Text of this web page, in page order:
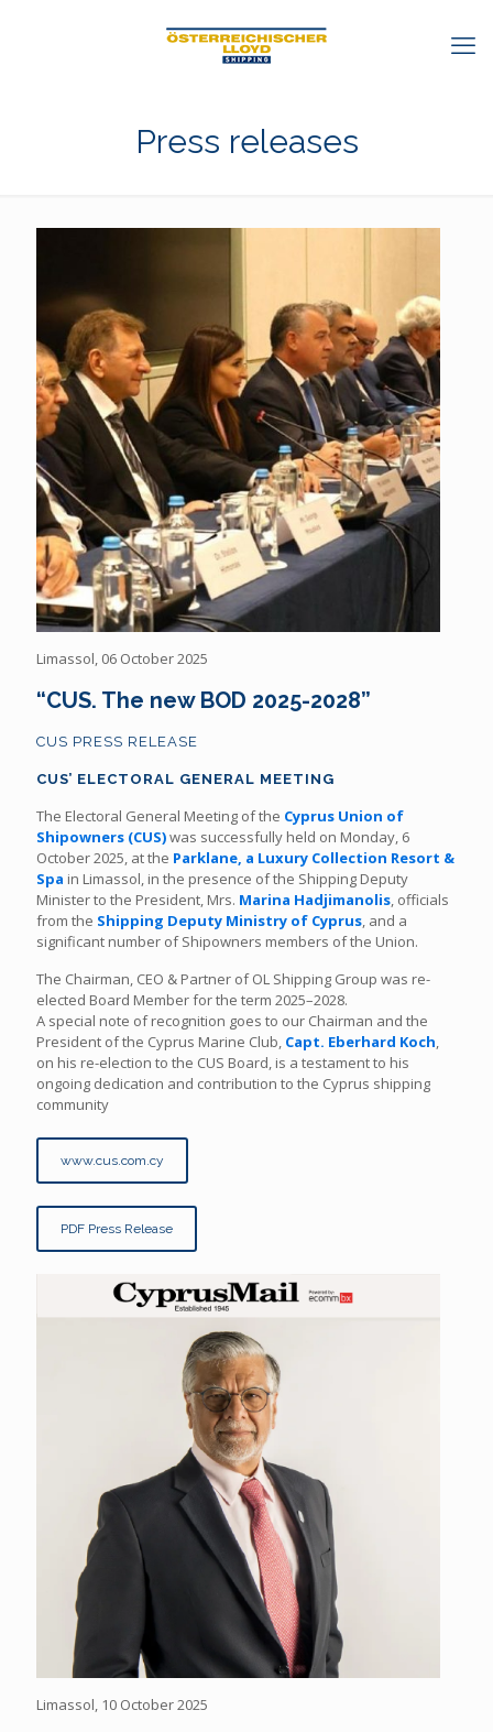
Press releases
Limassol, 06 October 2025
“CUS. The new BOD 2025-2028”
CUS PRESS RELEASE
CUS’ ELECTORAL GENERAL MEETING
The Electoral General Meeting of the Cyprus Union of
Shipowners (CUS)was successfully held on Monday, 6
October 2025, at the Parklane, a Luxury Collection Resort &
Spa in Limassol, in the presence of the Shipping Deputy
Minister to the President, Mrs. Marina Hadjimanolis, officials
from the Shipping Deputy Ministry of Cyprus, and a
significant number of Shipowners members of the Union.
The Chairman, CEO & Partner of OL Shipping Group was re-
elected Board Member for the term 2025–2028.
A special note of recognition goes to our Chairman and the
President of the Cyprus Marine Club, Capt. Eberhard Koch,
on his re-election to the CUS Board, is a testament to his
ongoing dedication and contribution to the Cyprus shipping
community
www.cus.com.cy
PDF Press Release
Limassol, 10 October 2025